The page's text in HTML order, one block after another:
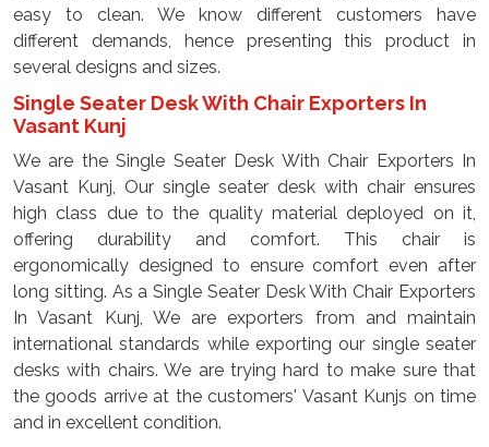
easy to clean. We know different customers have
different demands, hence presenting this product in
several designs and sizes.
Single Seater Desk With Chair Exporters In
Vasant Kunj
We are the Single Seater Desk With Chair Exporters In
Vasant Kunj, Our single seater desk with chair ensures
high class due to the quality material deployed on it,
offering durability and comfort. This chair is
ergonomically designed to ensure comfort even after
long sitting. As a Single Seater Desk With Chair Exporters
In Vasant Kunj, We are exporters from and maintain
international standards while exporting our single seater
desks with chairs. We are trying hard to make sure that
the goods arrive at the customers' Vasant Kunjs on time
and in excellent condition.